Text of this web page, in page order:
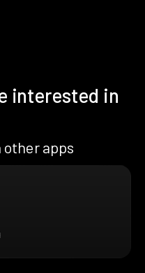
interested in
other apps